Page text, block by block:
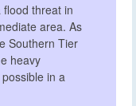
flood threat in
area. As
Southern Tier
heavy
in a